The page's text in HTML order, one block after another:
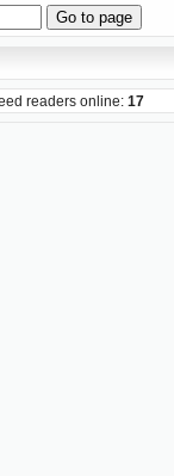
readers online: 17